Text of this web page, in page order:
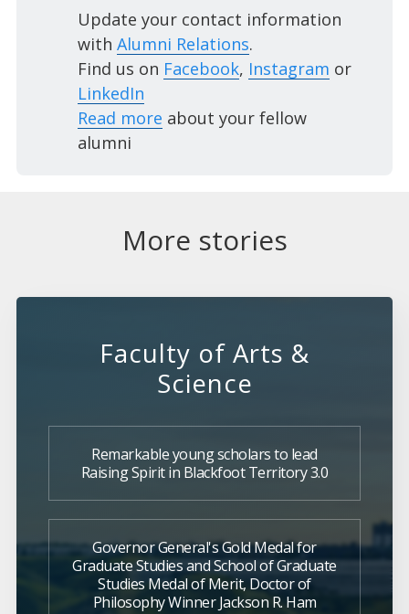
Update your contact information
with Alumni Relations.
Find us on Facebook, Instagram or
LinkedIn
Read more about your fellow
alumni
More stories
Faculty of Arts &
Science
Remarkable young scholars to lead
Raising Spirit in Blackfoot Territory 3.0
Governor General's Gold Medal for
Graduate Studies and School of Graduate
Studies Medal of Merit, Doctor of
Philosophy Winner Jackson R. Ham